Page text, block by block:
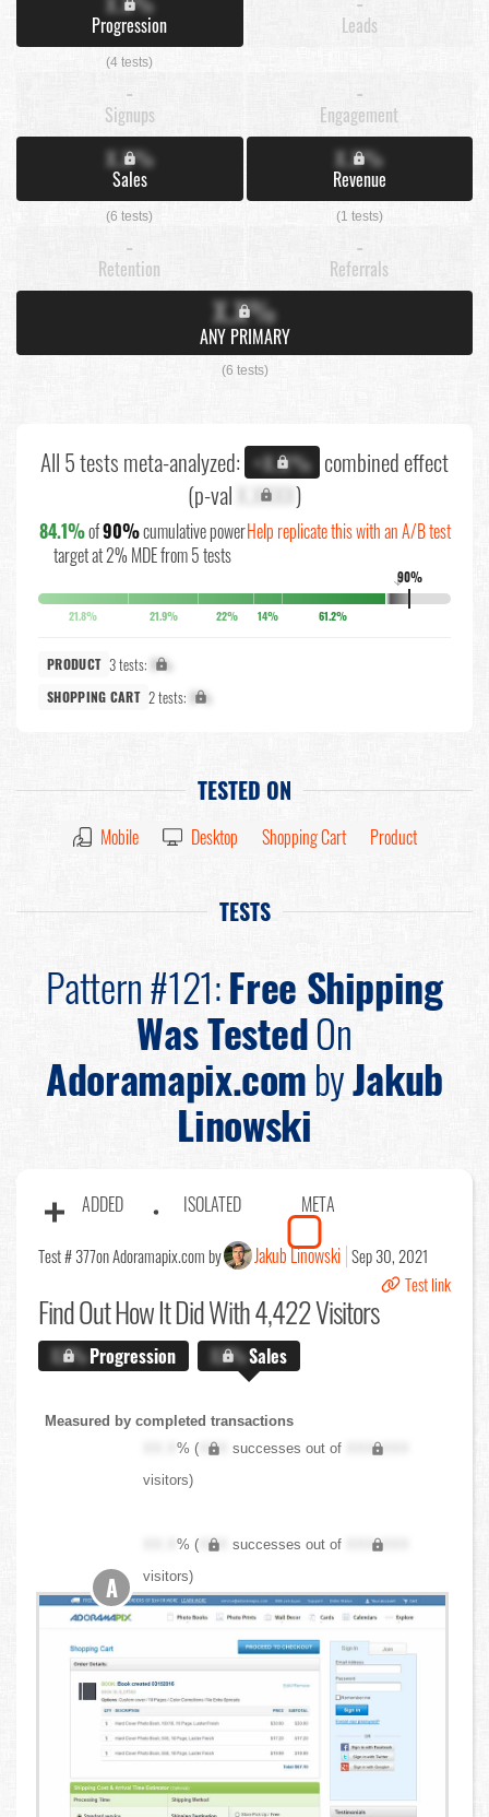
Progression
(4 tests)
Leads
-
Signups
-
Engagement
X.X%
Sales
(6 tests)
X.X%
Revenue
(1 tests)
-
Retention
-
Referrals
X.X%
ANY PRIMARY
(6 tests)
All 5 tests meta-analyzed: +X.X% combined effect
(p-val X.XXXX)
84.1%of90%cumulative power
target at 2% MDE from 5 tests
Help replicate this with an A/B test
90%
↓
21.8% 21.9% 22% 14% 61.2%
PRODUCT 3 tests: X%
SHOPPING CART 2 tests: X%
TESTED ON
Mobile Desktop Shopping Cart Product
TESTS
Pattern #121:Free Shipping
Was TestedOn
Adoramapix.combyJakub
Linowski
ADDED ISOLATED META
Test # 377on Adoramapix.com by Jakub Linowski Sep 30, 2021
Test link
Find OutHow It Did With 4,422 Visitors
X.X%Progression X.X%Sales
Measured by completed transactions
XX.X% ( XXX successes out of
XXX,XXX
visitors)
XX.X% ( XXX successes out of
XXX,XXX
visitors)
A